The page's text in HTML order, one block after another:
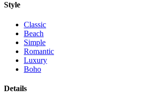
Style
Classic
Beach
Simple
Romantic
Luxury
Boho
Details